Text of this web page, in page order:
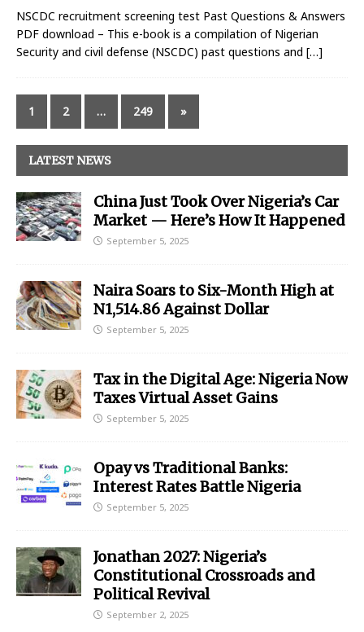
NSCDC recruitment screening test Past Questions & Answers
PDF download – This e-book is a compilation of Nigerian
Security and civil defense (NSCDC) past questions and […]
1 2 … 249 »
LATEST NEWS
China Just Took Over Nigeria’s Car
Market — Here’s How It Happened
September 5, 2025
Naira Soars to Six-Month High at
N1,514.86 Against Dollar
September 5, 2025
Tax in the Digital Age: Nigeria Now
Taxes Virtual Asset Gains
September 5, 2025
Opay vs Traditional Banks:
Interest Rates Battle Nigeria
September 5, 2025
Jonathan 2027: Nigeria’s
Constitutional Crossroads and
Political Revival
September 2, 2025